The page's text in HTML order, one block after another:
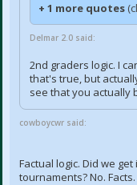
+ 1 more quotes
Delmar 2.0 said:
2nd graders logic. I
that's true, but
see that you actually
cowboycwr said:
Factual logic. Did we
tournaments? No.